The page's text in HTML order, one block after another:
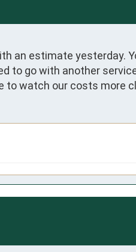
an estimate yesterday.
to go with another
to watch our costs more